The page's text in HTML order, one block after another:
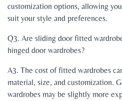
customization options, allowing
suit your style and preferences.
Q3. Are sliding door fitted
hinged door wardrobes?
A3. The cost of fitted wardrobes
material, size, and customization.
wardrobes may be slightly more